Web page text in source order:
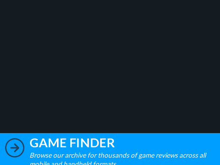
GAME FINDER
Browse our archive for thousands of game reviews across all